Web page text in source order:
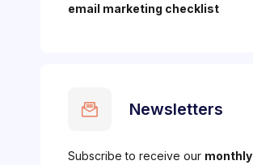
email marketing checklist
Newsletters
Subscribe to receive our monthly